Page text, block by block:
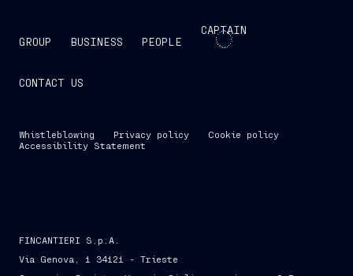
GROUP BUSINESS PEOPLE
CAPTAIN
CONTACT US
Whistleblowing Privacy policy
Cookie policy
Accessibility Statement
FINCANTIERI S.p.A.
Via Genova, 1 34121 - Trieste